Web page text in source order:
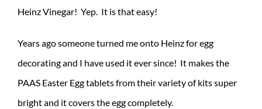
Heinz Vinegar! Yep. It is that easy!
Years ago someone turned me onto Heinz for egg
decorating and I have used it ever since! It makes the
PAAS Easter Egg tablets from their variety of kits super
bright and it covers the egg completely.